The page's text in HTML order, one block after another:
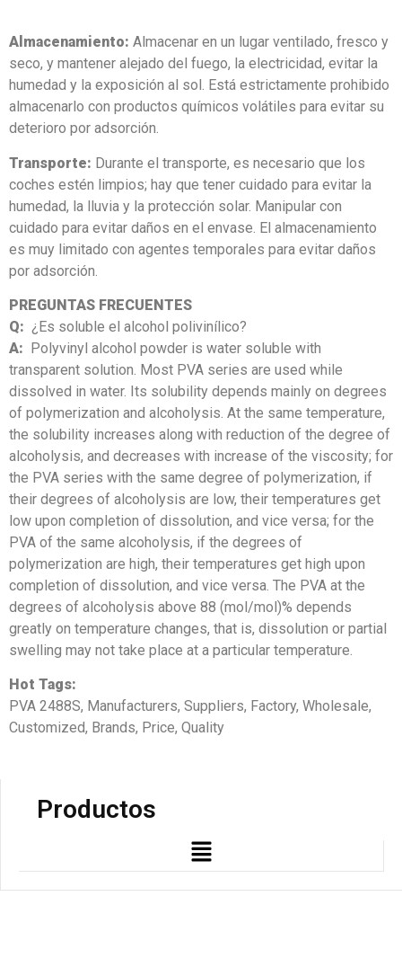
Almacenamiento: Almacenar en un lugar ventilado, fresco y
seco, y mantener alejado del fuego, la electricidad, evitar la
humedad y la exposición al sol. Está estrictamente prohibido
almacenarlo con productos químicos volátiles para evitar su
deterioro por adsorción.
Transporte: Durante el transporte, es necesario que los
coches estén limpios; hay que tener cuidado para evitar la
humedad, la lluvia y la protección solar. Manipular con
cuidado para evitar daños en el envase. El almacenamiento
es muy limitado con agentes temporales para evitar daños
por adsorción.
PREGUNTAS FRECUENTES
Q: ¿Es soluble el alcohol polivinílico?
A: Polyvinyl alcohol powder is water soluble with
transparent solution. Most PVA series are used while
dissolved in water. Its solubility depends mainly on degrees
of polymerization and alcoholysis. At the same temperature,
the solubility increases along with reduction of the degree of
alcoholysis, and decreases with increase of the viscosity; for
the PVA series with the same degree of polymerization, if
their degrees of alcoholysis are low, their temperatures get
low upon completion of dissolution, and vice versa; for the
PVA of the same alcoholysis, if the degrees of
polymerization are high, their temperatures get high upon
completion of dissolution, and vice versa. The PVA at the
degrees of alcoholysis above 88 (mol/mol)% depends
greatly on temperature changes, that is, dissolution or partial
swelling may not take place at a particular temperature.
Hot Tags:
PVA 2488S, Manufacturers, Suppliers, Factory, Wholesale,
Customized, Brands, Price, Quality
Productos